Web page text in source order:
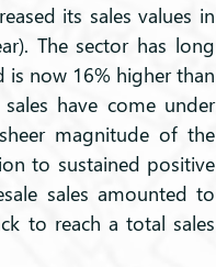
its sales values in
The sector has long
now 16% higher than
have come under
magnitude of the
to sustained positive
sales amounted to
to reach a total sales